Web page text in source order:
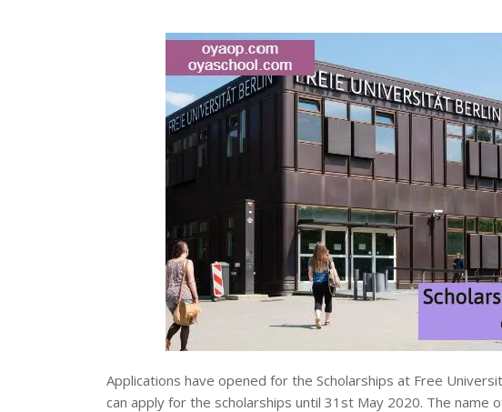
Applications have opened for the Scholarships at Free
can apply for the scholarships until 31st May 2020. The name